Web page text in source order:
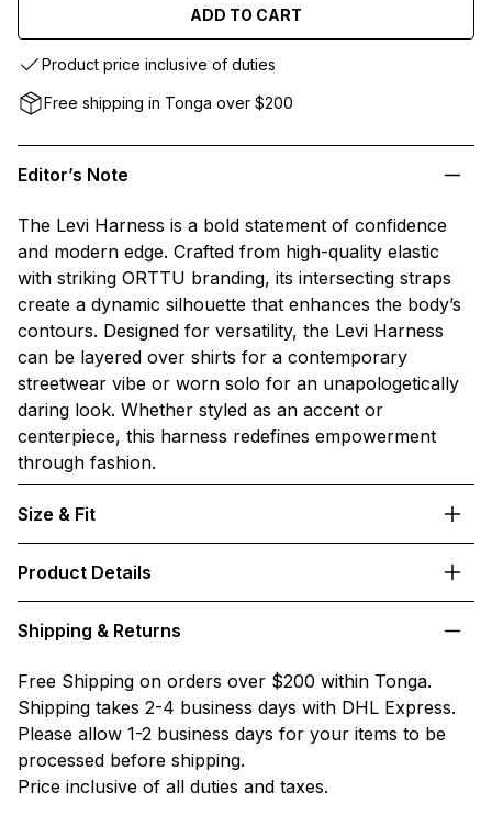
ADD TO CART
Product price inclusive of duties
Free shipping in Tonga over $200
Editor’s Note
The Levi Harness is a bold statement of confidence
and modern edge. Crafted from high-quality elastic
with striking ORTTU branding, its intersecting straps
create a dynamic silhouette that enhances the body’s
contours. Designed for versatility, the Levi Harness
can be layered over shirts for a contemporary
streetwear vibe or worn solo for an unapologetically
daring look. Whether styled as an accent or
centerpiece, this harness redefines empowerment
through fashion.
Size & Fit
Product Details
Shipping & Returns
Free Shipping on orders over $200 within Tonga.
Shipping takes 2-4 business days with DHL Express.
Please allow 1-2 business days for your items to be
processed before shipping.
Price inclusive of all duties and taxes.